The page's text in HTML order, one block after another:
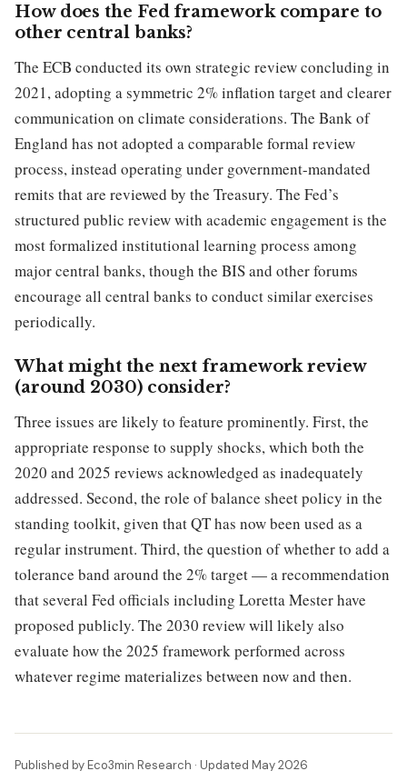
How does the Fed framework compare to
other central banks?
The ECB conducted its own strategic review concluding in
2021, adopting a symmetric 2% inflation target and clearer
communication on climate considerations. The Bank of
England has not adopted a comparable formal review
process, instead operating under government-mandated
remits that are reviewed by the Treasury. The Fed’s
structured public review with academic engagement is the
most formalized institutional learning process among
major central banks, though the BIS and other forums
encourage all central banks to conduct similar exercises
periodically.
What might the next framework review
(around 2030) consider?
Three issues are likely to feature prominently. First, the
appropriate response to supply shocks, which both the
2020 and 2025 reviews acknowledged as inadequately
addressed. Second, the role of balance sheet policy in the
standing toolkit, given that QT has now been used as a
regular instrument. Third, the question of whether to add a
tolerance band around the 2% target — a recommendation
that several Fed officials including Loretta Mester have
proposed publicly. The 2030 review will likely also
evaluate how the 2025 framework performed across
whatever regime materializes between now and then.
Published by Eco3min Research · Updated May 2026